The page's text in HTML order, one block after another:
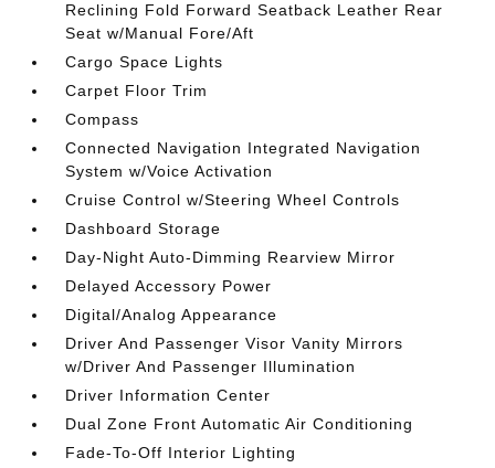
Reclining Fold Forward Seatback Leather Rear
Seat w/Manual Fore/Aft
Cargo Space Lights
Carpet Floor Trim
Compass
Connected Navigation Integrated Navigation
System w/Voice Activation
Cruise Control w/Steering Wheel Controls
Dashboard Storage
Day-Night Auto-Dimming Rearview Mirror
Delayed Accessory Power
Digital/Analog Appearance
Driver And Passenger Visor Vanity Mirrors
w/Driver And Passenger Illumination
Driver Information Center
Dual Zone Front Automatic Air Conditioning
Fade-To-Off Interior Lighting